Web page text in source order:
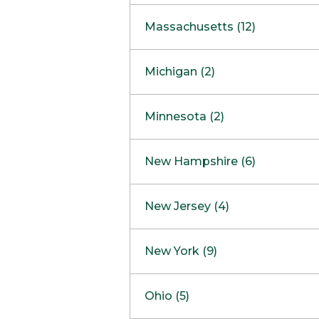
Massachusetts (12)
Boston
Burlington
Framingham
Hadley
Mansfield
Mashpee
Michigan (2)
Clinton Township
Minnesota (2)
Maple GroveNOW OPEN
New Hampshire (6)
West Lebanon
Concord Outlet
New Jersey (4)
Freehold
Marlton
New York (9)
Ohio (5)